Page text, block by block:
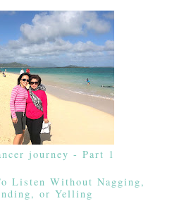
journey - Part 1
Listen Without Nagging,
or Yelling